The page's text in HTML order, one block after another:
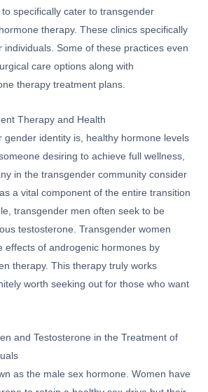
specifically cater to transgender
therapy. These clinics specifically
individuals. Some of these practices even
care options along with
therapy treatment plans.
Therapy and Health
gender identity is, healthy hormone levels
desiring to achieve full wellness,
in the transgender community consider
a vital component of the entire transition
transgender men often seek to be
testosterone. Transgender women
effects of androgenic hormones by
therapy. This therapy truly works
worth seeking out for those who want
and Testosterone in the Treatment of
as the male sex hormone. Women have